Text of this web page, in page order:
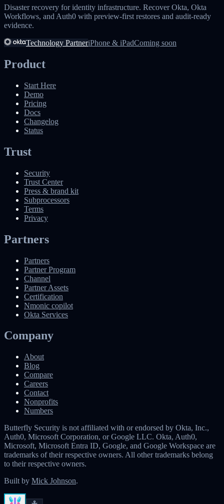
Disaster recovery for identity infrastructure. Recover Okta, Okta
Workflows, and Auth0 with preview-first restores and audit-ready
evidence.
Technology PartneriPhone & iPadComing soon
Product
Start Here
Demo
Pricing
Docs
Changelog
Status
Trust
Security
Trust Center
Press & brand kit
Subprocessors
Terms
Privacy
Partners
Partners
Partner Program
Channel
Partner Assets
Certification
Nmonic copilot
Okta Services
Company
About
Blog
Compare
Careers
Contact
Nonprofits
Numbers
Butterfly Security is not affiliated with or endorsed by Okta, Inc.,
Auth0, Microsoft Corporation, or Google LLC. Okta, Auth0,
Microsoft, Microsoft Entra ID, Google, and Google Workspace are
trademarks of their respective owners. All other trademarks belong
to their respective owners.
Built by Mick Johnson.